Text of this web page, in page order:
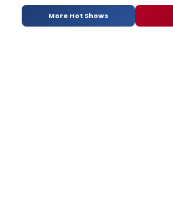
More Hot Shows